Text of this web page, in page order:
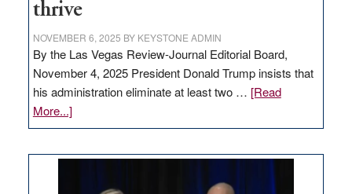
thrive
NOVEMBER 6, 2025 BY KEYSTONE ADMIN
By the Las Vegas Review-Journal Editorial Board,
November 4, 2025 President Donald Trump insists that
his administration eliminate at least two … [Read
More...]about
EDITORIAL:
regulation